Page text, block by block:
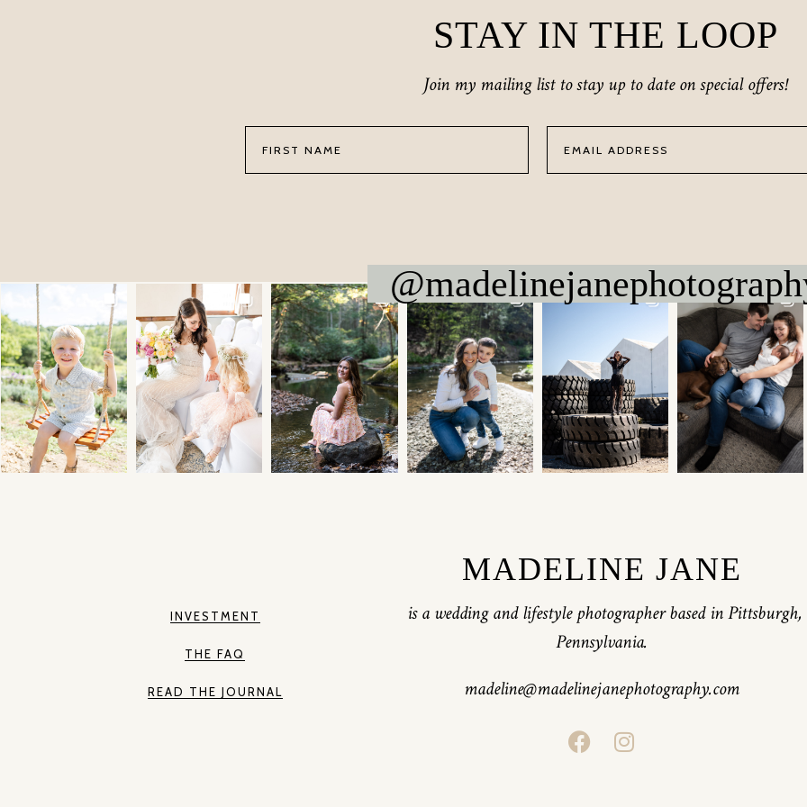
STAY IN THE LOOP
Join my mailing list to stay up to date on special offers!
INVESTMENT
THE FAQ
READ THE JOURNAL
MADELINE JANE
is a wedding and lifestyle photographer based in Pittsburgh,
Pennsylvania.
madeline@madelinejanephotography.com